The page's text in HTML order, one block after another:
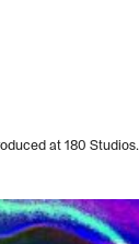
at 180 Studios.